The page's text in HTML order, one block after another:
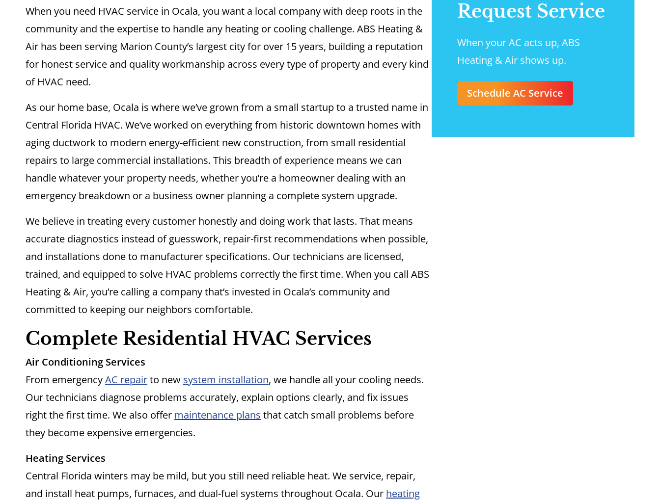
When you need HVAC service in Ocala, you want a local company with deep roots in the
community and the expertise to handle any heating or cooling challenge. ABS Heating &
Air has been serving Marion County’s largest city for over 15 years, building a reputation
for honest service and quality workmanship across every type of property and every kind
of HVAC need.
As our home base, Ocala is where we’ve grown from a small startup to a trusted name in
Central Florida HVAC. We’ve worked on everything from historic downtown homes with
aging ductwork to modern energy-efficient new construction, from small residential
repairs to large commercial installations. This breadth of experience means we can
handle whatever your property needs, whether you’re a homeowner dealing with an
emergency breakdown or a business owner planning a complete system upgrade.
We believe in treating every customer honestly and doing work that lasts. That means
accurate diagnostics instead of guesswork, repair-first recommendations when possible,
and installations done to manufacturer specifications. Our technicians are licensed,
trained, and equipped to solve HVAC problems correctly the first time. When you call ABS
Heating & Air, you’re calling a company that’s invested in Ocala’s community and
committed to keeping our neighbors comfortable.
Complete Residential HVAC Services
Air Conditioning Services
From emergencyAC repairto new system installation, we handle all your cooling needs.
Our technicians diagnose problems accurately, explain options clearly, and fix issues
right the first time. We also offer maintenance plans that catch small problems before
they become expensive emergencies.
Heating Services
Central Florida winters may be mild, but you still need reliable heat. We service, repair,
and install heat pumps, furnaces, and dual-fuel systems throughout Ocala. Our heating
Request Service
When your AC acts up, ABS
Heating & Air shows up.
Schedule AC Service